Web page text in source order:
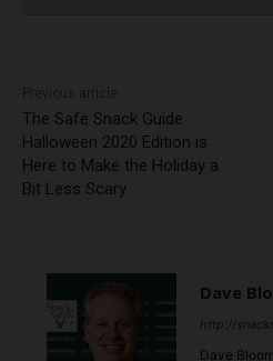
The Safe Snack Guide
Halloween 2020 Edition is
Here to Make the Holiday a
Bit Less Scary
Dave
http://
Dave